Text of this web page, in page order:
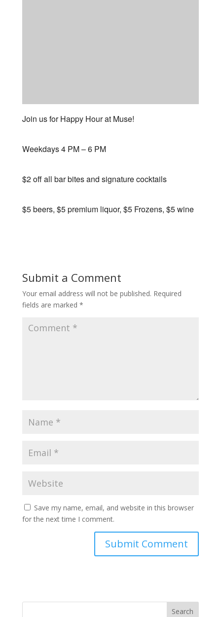
Join us for Happy Hour at Muse!
Weekdays 4 PM – 6 PM
$2 off all bar bites and signature cocktails
$5 beers, $5 premium liquor, $5 Frozens, $5 wine
Submit a Comment
Your email address will not be published. Required
fields are marked *
Save my name, email, and website in this browser
for the next time I comment.
Search